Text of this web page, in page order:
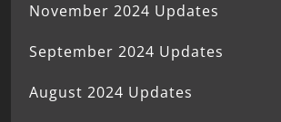
November 2024 Updates
September 2024 Updates
August 2024 Updates